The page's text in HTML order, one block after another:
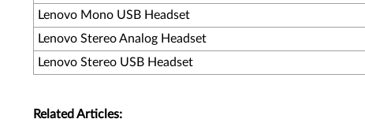
Lenovo Mono USB Headset
Lenovo Stereo Analog Headset
Lenovo Stereo USB Headset
Related Articles: